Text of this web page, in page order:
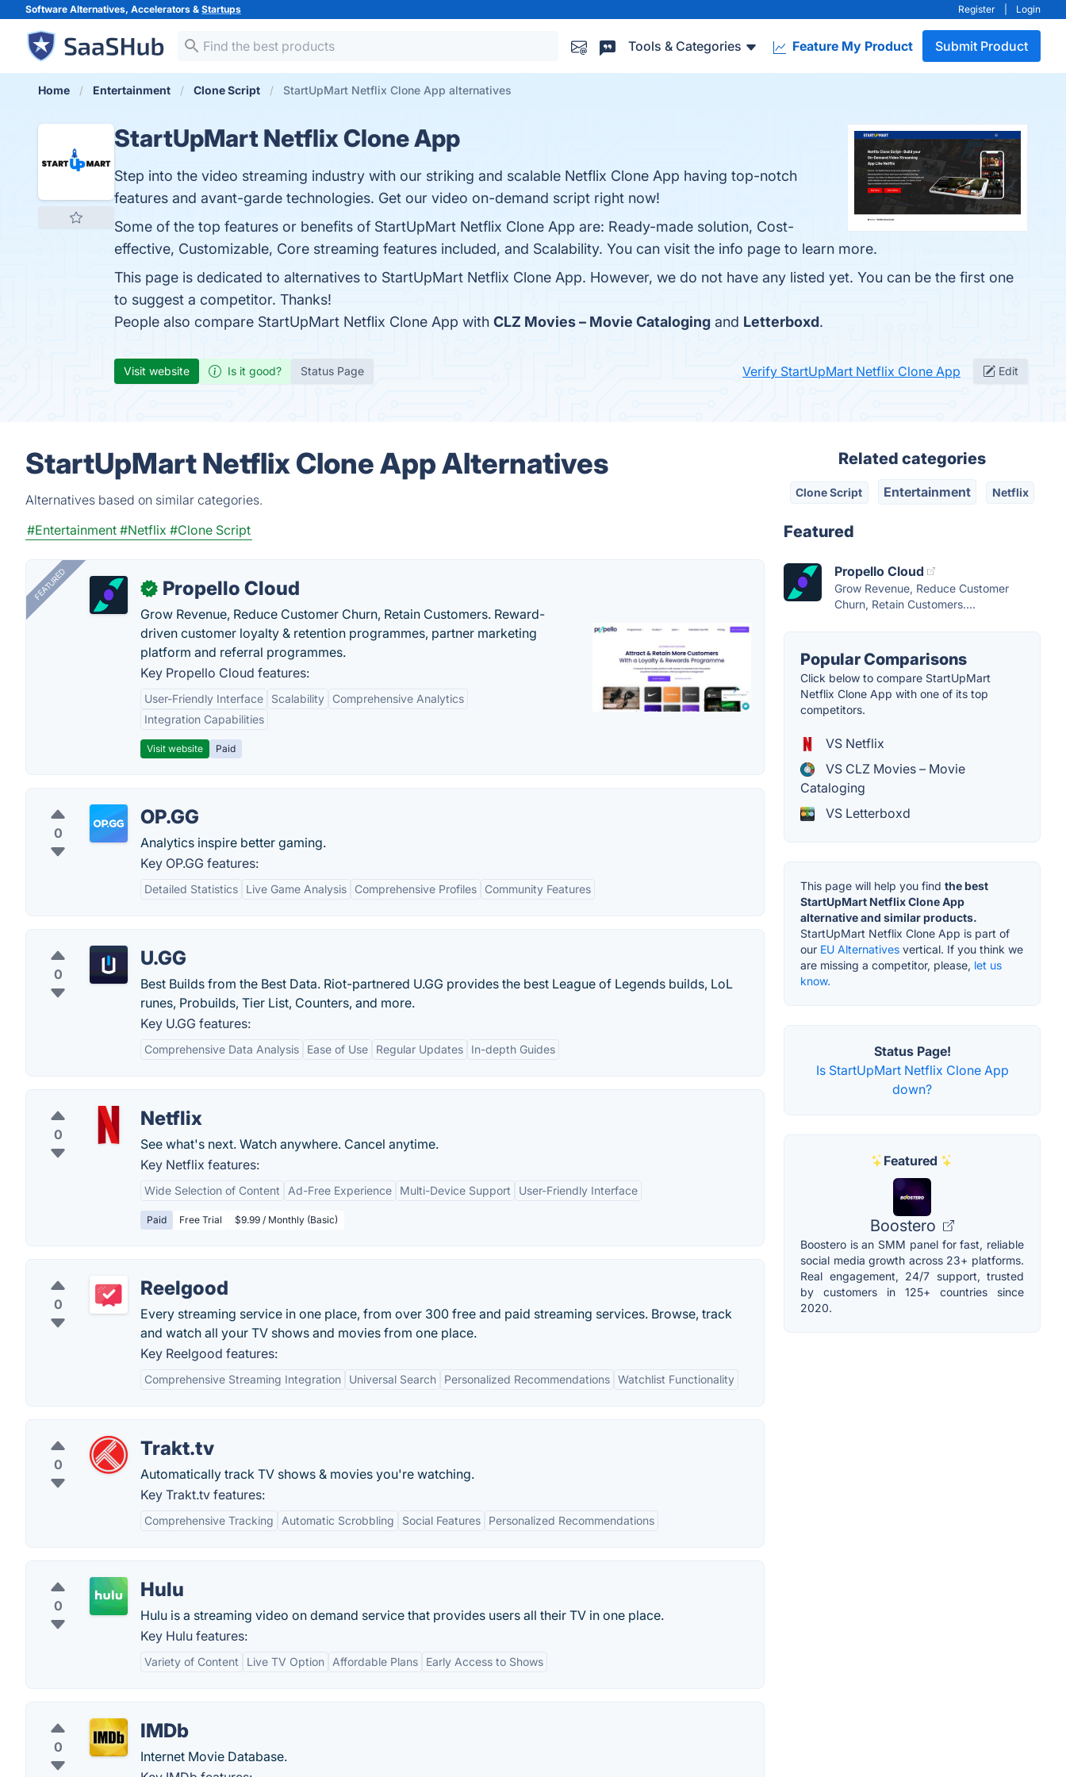
Software Alternatives, Accelerators & Startups Register Login
Tools & Categories Feature My Product Submit Product
Home Entertainment Clone Script StartUpMart Netflix Clone App alternatives
StartUpMart Netflix Clone App
Step into the video streaming industry with our striking and scalable Netflix Clone App having top-notch
features and avant-garde technologies. Get our video on-demand script right now!
Some of the top features or benefits of StartUpMart Netflix Clone App are: Ready-made solution, Cost-
effective, Customizable, Core streaming features included, and Scalability. You can visit the info page to learn more.
This page is dedicated to alternatives to StartUpMart Netflix Clone App. However, we do not have any listed yet. You can be the first one
to suggest a competitor. Thanks!
People also compare StartUpMart Netflix Clone App with CLZ Movies – Movie Cataloging and Letterboxd.
Visit website Is it good? Status Page Verify StartUpMart Netflix Clone App Edit
StartUpMart Netflix Clone App Alternatives
Alternatives based on similar categories.
#Entertainment #Netflix #Clone Script
FEATURED ✓ Propello Cloud
Grow Revenue, Reduce Customer Churn, Retain Customers. Reward-
driven customer loyalty & retention programmes, partner marketing
platform and referral programmes.
Key Propello Cloud features:
User-Friendly Interface Scalability
Comprehensive Analytics
Integration Capabilities
Visit website Paid
0
OP.GG
Analytics inspire better gaming.
Key OP.GG features:
Detailed Statistics Live Game Analysis Comprehensive Profiles Community Features
0
U.GG
Best Builds from the Best Data. Riot-partnered U.GG provides the best League of Legends builds, LoL
runes, Probuilds, Tier List, Counters, and more.
Key U.GG features:
Comprehensive Data Analysis Ease of Use Regular Updates In-depth Guides
0
Netflix
See what's next. Watch anywhere. Cancel anytime.
Key Netflix features:
Wide Selection of Content Ad-Free Experience Multi-Device Support User-Friendly Interface
Paid Free Trial $9.99 / Monthly (Basic)
0
Reelgood
Every streaming service in one place, from over 300 free and paid streaming services. Browse, track
and watch all your TV shows and movies from one place.
Key Reelgood features:
Comprehensive Streaming Integration Universal Search Personalized Recommendations Watchlist Functionality
0
Trakt.tv
Automatically track TV shows & movies you're watching.
Key Trakt.tv features:
Comprehensive Tracking Automatic Scrobbling Social Features Personalized Recommendations
0
Hulu
Hulu is a streaming video on demand service that provides users all their TV in one place.
Key Hulu features:
Variety of Content Live TV Option Affordable Plans Early Access to Shows
0
IMDb
Internet Movie Database.
Related categories
Clone Script Entertainment Netflix
Featured
Propello Cloud
Grow Revenue, Reduce Customer
Churn, Retain Customers....
Popular Comparisons
Click below to compare StartUpMart
Netflix Clone App with one of its top
competitors.
VS Netflix
VS CLZ Movies – Movie
Cataloging
VS Letterboxd
This page will help you find the best
StartUpMart Netflix Clone App
alternative and similar products.
StartUpMart Netflix Clone App is part of
our EU Alternatives vertical. If you think we
are missing a competitor, please, let us
know.
Status Page!
Is StartUpMart Netflix Clone App
down?
Featured
Boostero
Boostero is an SMM panel for fast, reliable
social media growth across 23+ platforms.
Real engagement, 24/7 support, trusted
by customers in 125+ countries since
2020.